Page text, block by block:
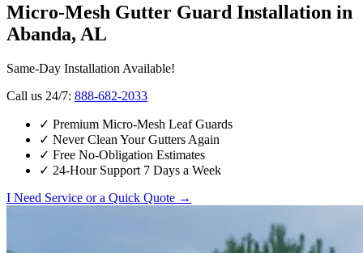
Micro-Mesh Gutter Guard Installation in
Abanda, AL
Same-Day Installation Available!
Call us 24/7: 888-682-2033
✓ Premium Micro-Mesh Leaf Guards
✓ Never Clean Your Gutters Again
✓ Free No-Obligation Estimates
✓ 24-Hour Support 7 Days a Week
I Need Service or a Quick Quote →